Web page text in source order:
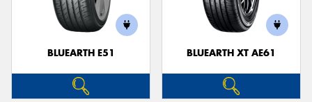
BLUEARTH E51 BLUEARTH XT AE61